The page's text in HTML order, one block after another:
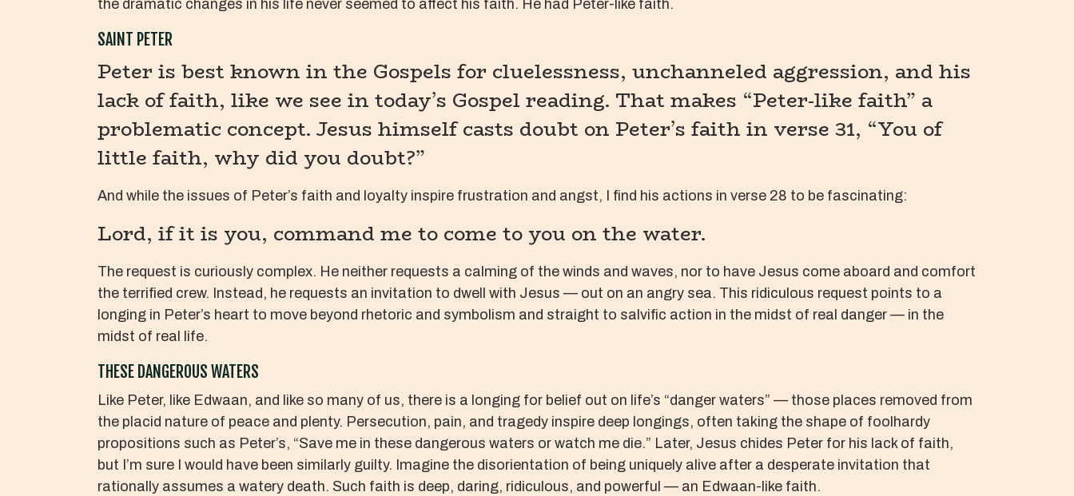
the dramatic changes in his life never seemed to affect his faith. He had Peter-like faith.
SAINT PETER
Peter is best known in the Gospels for cluelessness, unchanneled aggression, and his
lack of faith, like we see in today’s Gospel reading. That makes “Peter-like faith” a
problematic concept. Jesus himself casts doubt on Peter’s faith in verse 31, “You of
little faith, why did you doubt?”
And while the issues of Peter’s faith and loyalty inspire frustration and angst, I find his actions in verse 28 to be fascinating:
Lord, if it is you, command me to come to you on the water.
The request is curiously complex. He neither requests a calming of the winds and waves, nor to have Jesus come aboard and comfort
the terrified crew. Instead, he requests an invitation to dwell with Jesus — out on an angry sea. This ridiculous request points to a
longing in Peter’s heart to move beyond rhetoric and symbolism and straight to salvific action in the midst of real danger — in the
midst of real life.
THESE DANGEROUS WATERS
Like Peter, like Edwaan, and like so many of us, there is a longing for belief out on life’s “danger waters” — those places removed from
the placid nature of peace and plenty. Persecution, pain, and tragedy inspire deep longings, often taking the shape of foolhardy
propositions such as Peter’s, “Save me in these dangerous waters or watch me die.” Later, Jesus chides Peter for his lack of faith,
but I’m sure I would have been similarly guilty. Imagine the disorientation of being uniquely alive after a desperate invitation that
rationally assumes a watery death. Such faith is deep, daring, ridiculous, and powerful — an Edwaan-like faith.